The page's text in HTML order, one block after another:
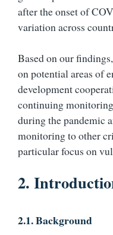
after the onset of
variation across
Based on our
on potential areas of
development
continuing
during the pandemic
monitoring to other
particular focus on
2.
2.1. Background